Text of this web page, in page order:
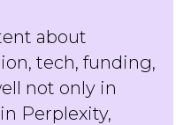
about
tech, funding,
not only in
Perplexity,